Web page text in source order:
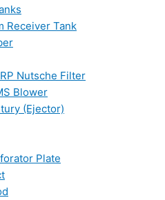
Receiver Tank
Nutsche Filter
Blower
(Ejector)
Plate